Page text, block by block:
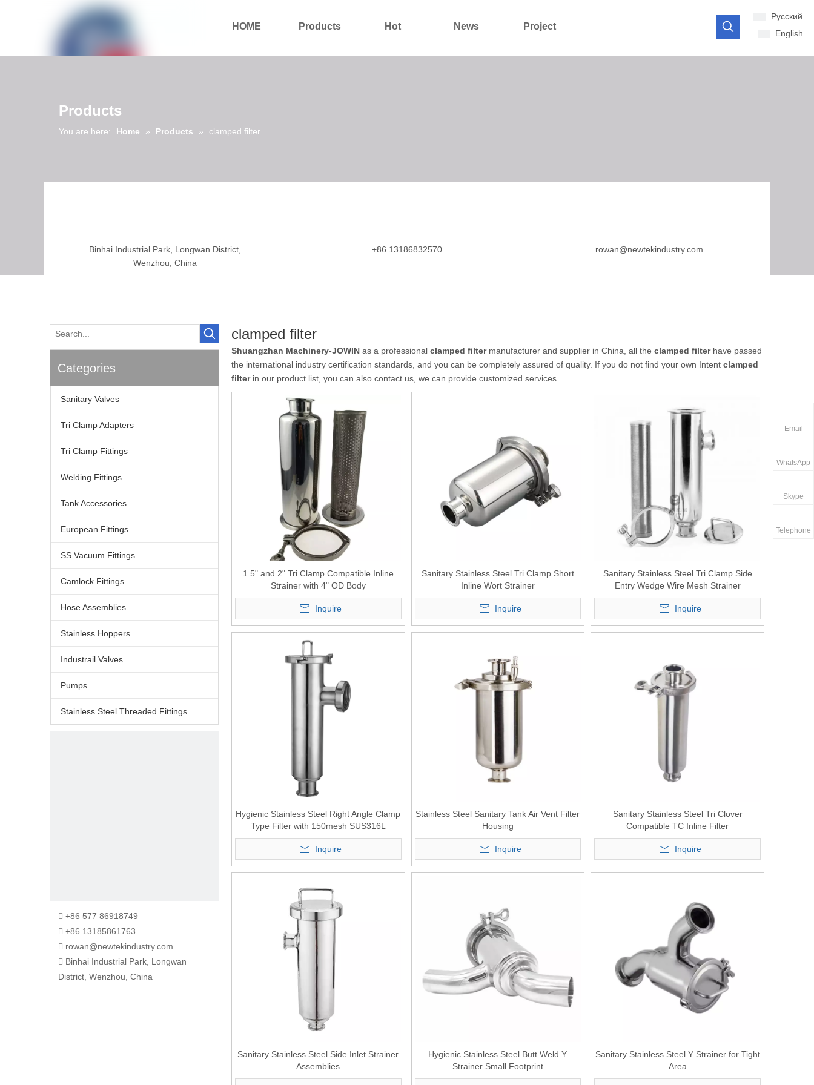
HOME Products Hot News Project
Pусский
English
Products
You are here: Home » Products » clamped filter
Binhai Industrial Park, Longwan District,
Wenzhou, China
+86 13186832570 rowan@newtekindustry.com
Categories
Sanitary Valves
Tri Clamp Adapters
Tri Clamp Fittings
Welding Fittings
Tank Accessories
European Fittings
SS Vacuum Fittings
Camlock Fittings
Hose Assemblies
Stainless Hoppers
Industrail Valves
Pumps
Stainless Steel Threaded Fittings
 +86 577 86918749
 +86 13185861763
 rowan@newtekindustry.com
 Binhai Industrial Park, Longwan
District, Wenzhou, China
clamped filter
Shuangzhan Machinery-JOWIN as a professional clamped filtermanufacturer and supplier in China, all the clamped filterhave passed
the international industry certification standards, and you can be completely assured of quality. If you do not find your own Intent clamped
filterin our product list, you can also contact us, we can provide customized services.
1.5" and 2" Tri Clamp Compatible Inline
Strainer with 4" OD Body
Inquire
Sanitary Stainless Steel Tri Clamp Short
Inline Wort Strainer
Inquire
Sanitary Stainless Steel Tri Clamp Side
Entry Wedge Wire Mesh Strainer
Inquire
Hygienic Stainless Steel Right Angle Clamp
Type Filter with 150mesh SUS316L
Inquire
Stainless Steel Sanitary Tank Air Vent Filter
Housing
Inquire
Sanitary Stainless Steel Tri Clover
Compatible TC Inline Filter
Inquire
Sanitary Stainless Steel Side Inlet Strainer
Assemblies
Hygienic Stainless Steel Butt Weld Y
Strainer Small Footprint
Sanitary Stainless Steel Y Strainer for Tight
Area
Email
WhatsApp
Skype
Telephone